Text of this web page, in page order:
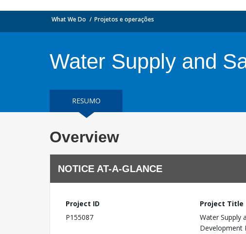
What We Do Projetos e operações
Water Supply and
RESUMO
Overview
NOTICE AT-A-GLANCE
Project ID
P155087
Project Title
Water Supply
Development